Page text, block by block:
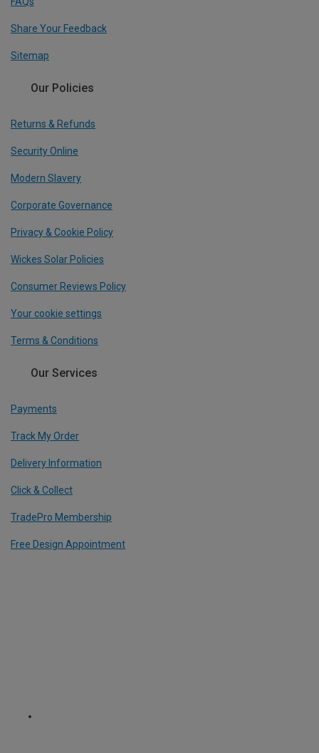
Share Your Feedback
Sitemap
Our Policies
Returns & Refunds
Security Online
Modern Slavery
Corporate Governance
Privacy & Cookie Policy
Wickes Solar Policies
Consumer Reviews Policy
Your cookie settings
Terms & Conditions
Our Services
Payments
Track My Order
Delivery Information
Click & Collect
TradePro Membership
Free Design Appointment